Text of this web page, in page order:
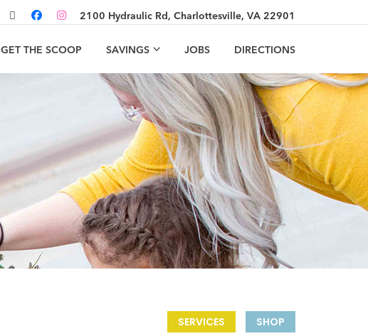
2100 Hydraulic Rd, Charlottesville, VA 22901
GET THE SCOOP SAVINGS JOBS DIRECTIONS
SERVICES SHOP